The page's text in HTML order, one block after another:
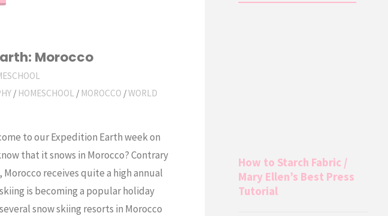
Morocco
/ HOMESCHOOL / MOROCCO /WORLD
to our Expedition Earth week on
that it snows in Morocco? Contrary
receives quite a high annual
is becoming a popular holiday
snow skiing resorts in Morocco
How to Starch Fabric /
Mary Ellen’s Best Press
Tutorial